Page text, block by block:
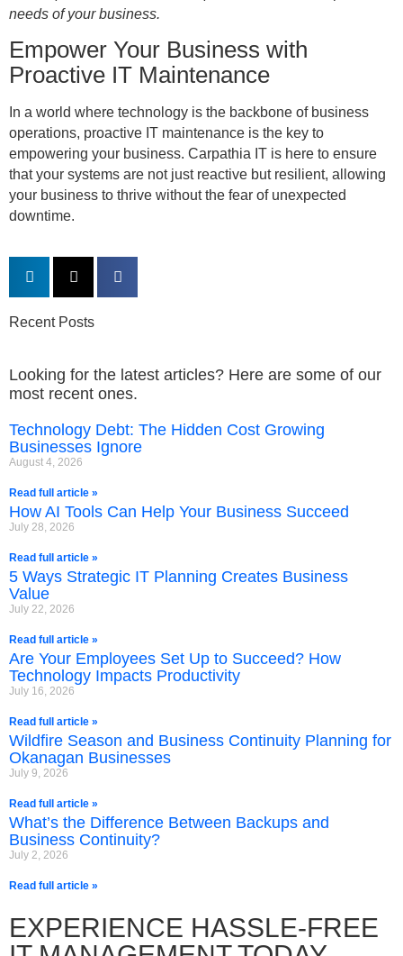
needs of your business.
Empower Your Business with
Proactive IT Maintenance
In a world where technology is the backbone of business
operations, proactive IT maintenance is the key to
empowering your business. Carpathia IT is here to ensure
that your systems are not just reactive but resilient, allowing
your business to thrive without the fear of unexpected
downtime.
Recent Posts
Looking for the latest articles? Here are some of our
most recent ones.
Technology Debt: The Hidden Cost Growing
Businesses Ignore
August 4, 2026
Read full article »
How AI Tools Can Help Your Business Succeed
July 28, 2026
Read full article »
5 Ways Strategic IT Planning Creates Business
Value
July 22, 2026
Read full article »
Are Your Employees Set Up to Succeed? How
Technology Impacts Productivity
July 16, 2026
Read full article »
Wildfire Season and Business Continuity Planning for
Okanagan Businesses
July 9, 2026
Read full article »
What’s the Difference Between Backups and
Business Continuity?
July 2, 2026
Read full article »
EXPERIENCE HASSLE-FREE